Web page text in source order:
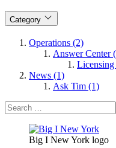
Category
Operations (2)
Answer Center
News (1)
Ask Tim (1)
Search
for:
Big I New York logo